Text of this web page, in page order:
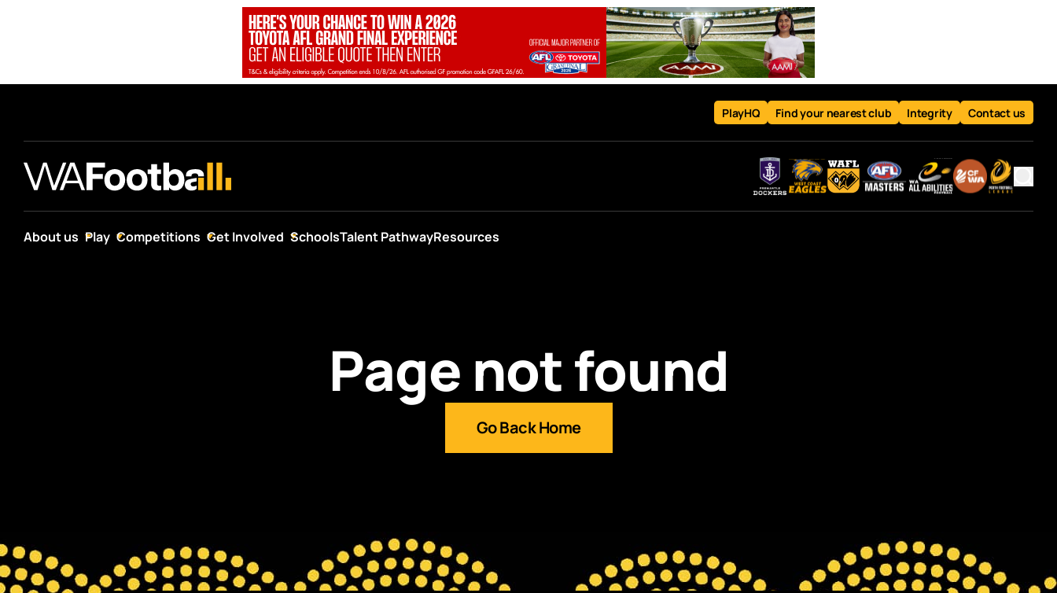
PlayHQ Find your nearest club Integrity Contact us
About us Play Competitions Get Involved SchoolsTalent PathwayResources
Page not found
Go Back Home